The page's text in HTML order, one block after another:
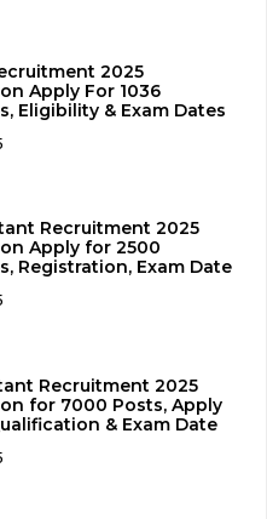
2025
Apply For 1036
Eligibility & Exam Dates
Recruitment 2025
Apply for 2500
Registration, Exam Date
Recruitment 2025
for 7000 Posts, Apply
& Exam Date